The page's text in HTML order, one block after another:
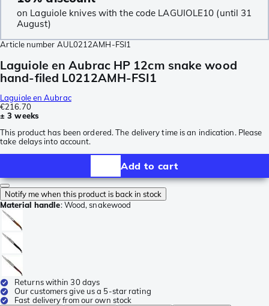
on Laguiole knives with the code LAGUIOLE10 (until 31
August)
Article number AUL0212AMH-FSI1
Laguiole en Aubrac HP 12cm snake wood
hand-filed L0212AMH-FSI1
Laguiole en Aubrac
€216.70
± 3 weeks
This product has been ordered. The delivery time is an indication. Please
take delays into account.
Add to cart
Notify me when this product is back in stock
Material handle:Wood, snakewood
Returns within 30 days
Our customers give us a 5-star rating
Fast delivery from our own stock